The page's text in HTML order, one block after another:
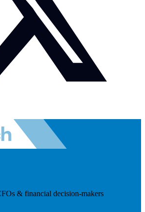
& financial decision-makers